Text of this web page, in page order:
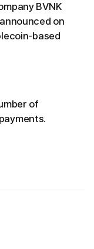
BVNK
on
based
of